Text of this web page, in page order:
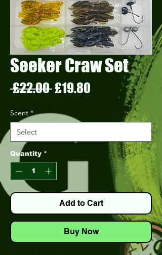
Seeker Craw Set
£22.00 Regular
£19.80
Scent *
Quantity *
Add to Cart
Buy Now